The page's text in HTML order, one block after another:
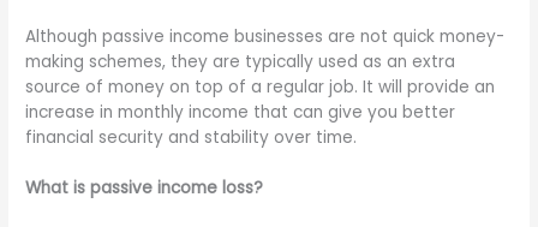
Although passive income businesses are not quick money-
making schemes, they are typically used as an extra
source of money on top of a regular job. It will provide an
increase in monthly income that can give you better
financial security and stability over time.
What is passive income loss?